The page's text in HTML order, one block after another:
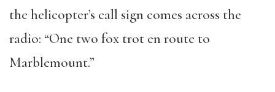
the helicopter’s call sign comes across the
radio: “One two fox trot en route to
Marblemount.”